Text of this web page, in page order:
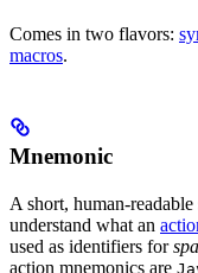
Comes in two flavors:
macros.
Mnemonic
A short, human-
understand what an
used as identifiers for
action mnemonics are